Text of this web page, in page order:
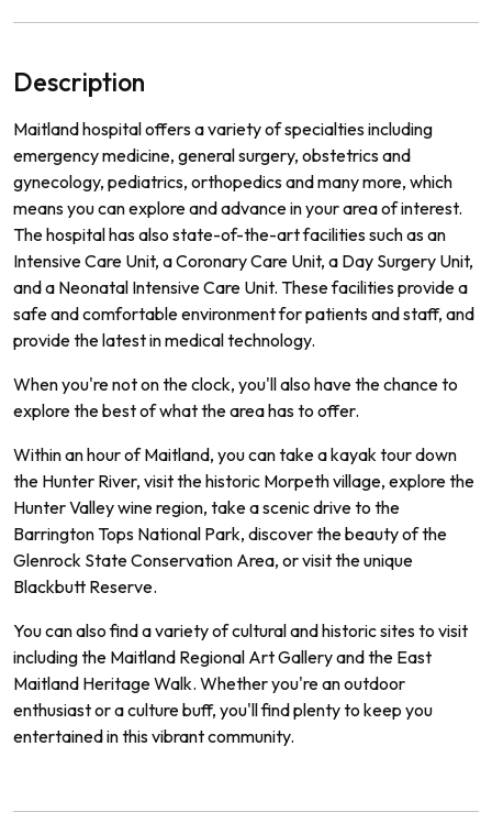
Description
Maitland hospital offers a variety of specialties including
emergency medicine, general surgery, obstetrics and
gynecology, pediatrics, orthopedics and many more, which
means you can explore and advance in your area of interest.
The hospital has also state-of-the-art facilities such as an
Intensive Care Unit, a Coronary Care Unit, a Day Surgery Unit,
and a Neonatal Intensive Care Unit. These facilities provide a
safe and comfortable environment for patients and staff, and
provide the latest in medical technology.
When you're not on the clock, you'll also have the chance to
explore the best of what the area has to offer.
Within an hour of Maitland, you can take a kayak tour down
the Hunter River, visit the historic Morpeth village, explore the
Hunter Valley wine region, take a scenic drive to the
Barrington Tops National Park, discover the beauty of the
Glenrock State Conservation Area, or visit the unique
Blackbutt Reserve.
You can also find a variety of cultural and historic sites to visit
including the Maitland Regional Art Gallery and the East
Maitland Heritage Walk. Whether you're an outdoor
enthusiast or a culture buff, you'll find plenty to keep you
entertained in this vibrant community.